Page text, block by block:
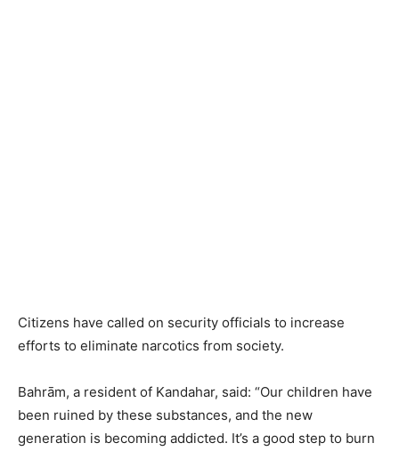
Citizens have called on security officials to increase
efforts to eliminate narcotics from society.
Bahrām, a resident of Kandahar, said: “Our children have
been ruined by these substances, and the new
generation is becoming addicted. It’s a good step to burn